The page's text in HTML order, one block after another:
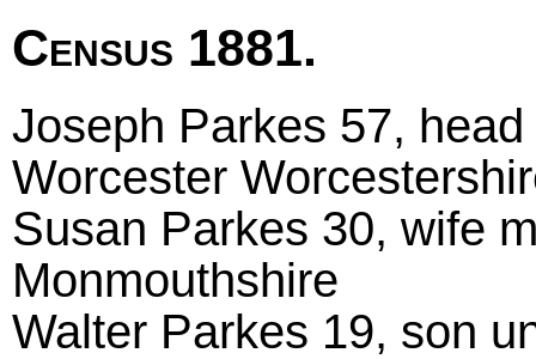
Census 1881.
Joseph Parkes 57,
Worcester
Susan Parkes 30, wife
Monmouthshire
Walter Parkes 19, son